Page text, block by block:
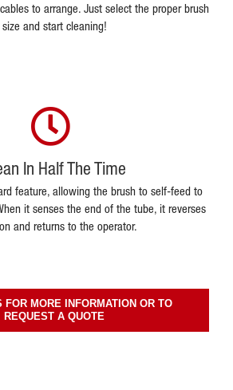
to arrange. Just select the proper brush
size and start cleaning!
In Half The Time
feature, allowing the brush to self-feed to
it senses the end of the tube, it reverses
and returns to the operator.
FOR MORE INFORMATION OR TO
REQUEST A QUOTE